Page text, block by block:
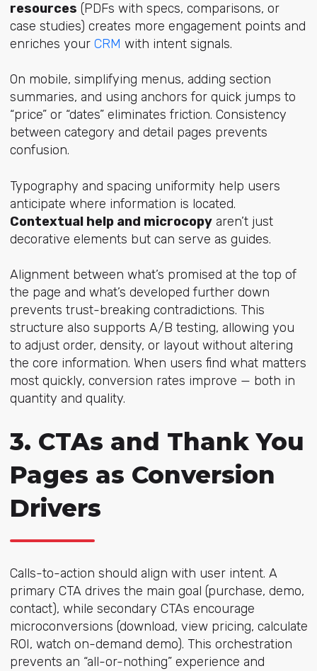
resources (PDFs with specs, comparisons, or
case studies) creates more engagement points and
enriches your CRM with intent signals.
On mobile, simplifying menus, adding section
summaries, and using anchors for quick jumps to
“price” or “dates” eliminates friction. Consistency
between category and detail pages prevents
confusion.
Typography and spacing uniformity help users
anticipate where information is located.
Contextual help and microcopyaren’t just
decorative elements but can serve as guides.
Alignment between what’s promised at the top of
the page and what’s developed further down
prevents trust-breaking contradictions. This
structure also supports A/B testing, allowing you
to adjust order, density, or layout without altering
the core information. When users find what matters
most quickly, conversion rates improve — both in
quantity and quality.
3. CTAs and Thank You
Pages as Conversion
Drivers
Calls-to-action should align with user intent. A
primary CTA drives the main goal (purchase, demo,
contact), while secondary CTAs encourage
microconversions (download, view pricing, calculate
ROI, watch on-demand demo). This orchestration
prevents an “all-or-nothing” experience and